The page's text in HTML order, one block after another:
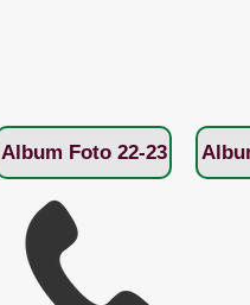
Album Foto 22-23